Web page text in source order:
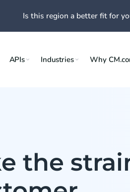
APIs Industries Why
the
Is this region a better fit for